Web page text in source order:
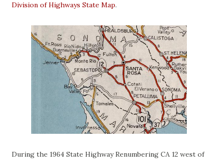
Division of Highways State Map.
During the 1964 State Highway Renumbering CA 12 west of